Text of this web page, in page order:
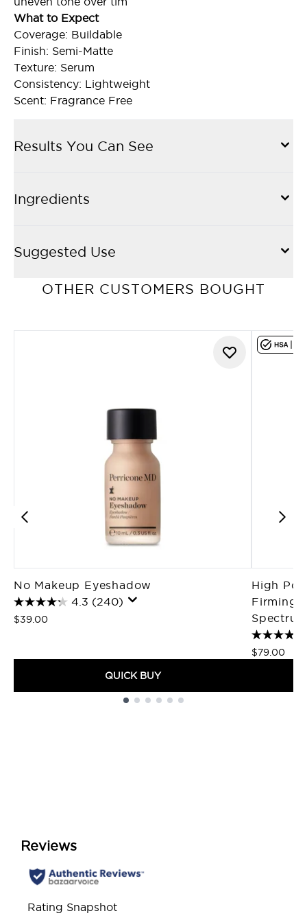
What to Expect
Coverage: Buildable
Finish: Semi-Matte
Texture: Serum
Consistency: Lightweight
Scent: Fragrance Free
Results You Can See
Ingredients
Suggested Use
OTHER CUSTOMERS BOUGHT
No Makeup Eyeshadow
4.3 (240)
$39.00
QUICK BUY
High
Firming
$79.00